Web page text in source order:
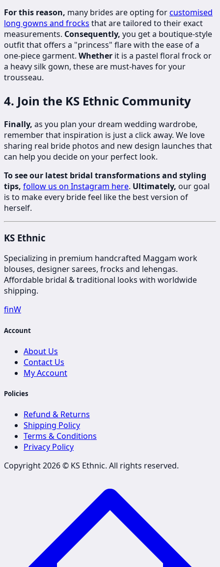
For this reason, many brides are opting forcustomised
long gowns and frocks that are tailored to their exact
measurements. Consequently, you get a boutique-style
outfit that offers a "princess" flare with the ease of a
one-piece garment. Whether it is a pastel floral frock or
a heavy silk gown, these are must-haves for your
trousseau.
4. Join the KS Ethnic Community
Finally, as you plan your dream wedding wardrobe,
remember that inspiration is just a click away. We love
sharing real bride photos and new design launches that
can help you decide on your perfect look.
To see our latest bridal transformations and styling
tips, follow us on Instagram here. Ultimately, our goal
is to make every bride feel like the best version of
herself.
KS Ethnic
Specializing in premium handcrafted Maggam work
blouses, designer sarees, frocks and lehengas.
Affordable bridal & traditional looks with worldwide
shipping.
finW
Account
About Us
Contact Us
My Account
Policies
Refund & Returns
Shipping Policy
Terms & Conditions
Privacy Policy
Copyright 2026 © KS Ethnic. All rights reserved.